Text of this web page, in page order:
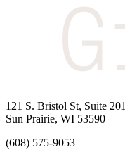
121 S. Bristol St, Suite 201
Sun Prairie, WI 53590
(608) 575-9053